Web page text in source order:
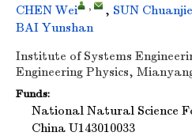
CHEN Wei , , SUN Chuanjie
BAI Yunshan
Institute of Systems
Engineering Physics,
Funds:
National Natural Science
China U143010033